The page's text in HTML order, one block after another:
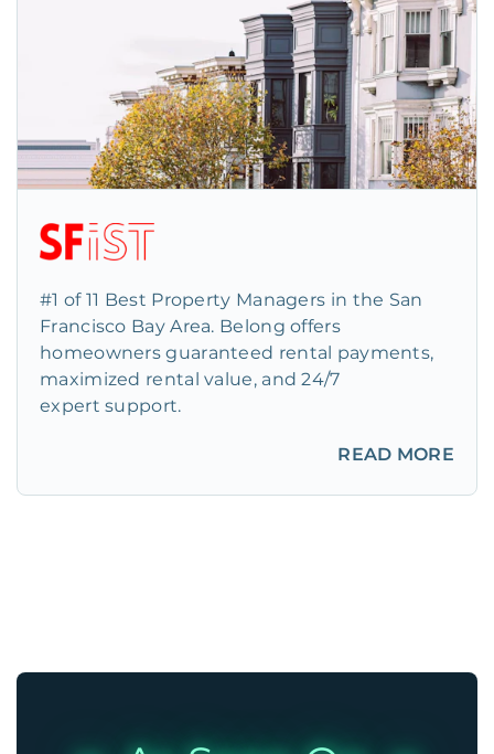
#1 of 11 Best Property Managers in the San
Francisco Bay Area. Belong offers
homeowners guaranteed rental payments,
maximized rental value, and 24/7
expert support.
READ MORE